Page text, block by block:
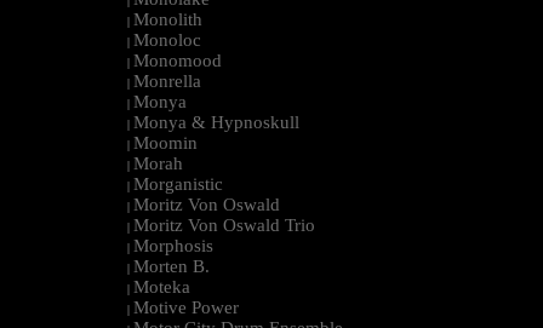
| Monolith
| Monoloc
| Monomood
| Monrella
| Monya
| Monya & Hypnoskull
| Moomin
| Morah
| Morganistic
| Moritz Von Oswald
| Moritz Von Oswald Trio
| Morphosis
| Morten B.
| Moteka
| Motive Power